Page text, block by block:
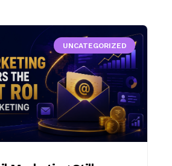
UNCATEGORIZED